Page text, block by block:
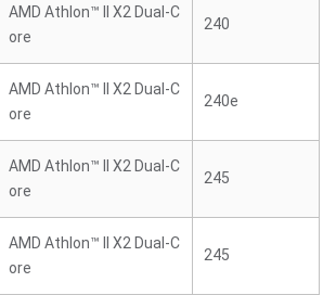
AMD Athlon™ II X2 Dual-C
ore
240
AMD Athlon™ II X2 Dual-C
ore
240e
AMD Athlon™ II X2 Dual-C
ore
245
AMD Athlon™ II X2 Dual-C
ore
245